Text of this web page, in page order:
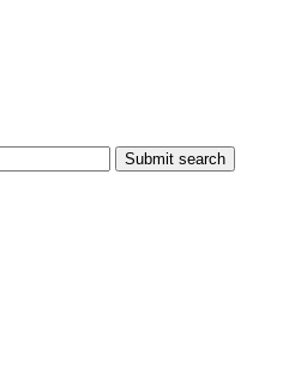
Submit search